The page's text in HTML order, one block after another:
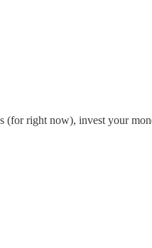
(for right now), invest your